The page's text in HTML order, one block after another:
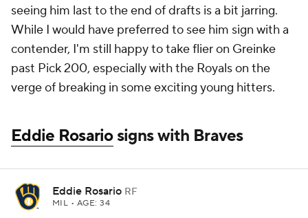
seeing him last to the end of drafts is a bit jarring.
While I would have preferred to see him sign with a
contender, I'm still happy to take flier on Greinke
past Pick 200, especially with the Royals on the
verge of breaking in some exciting young hitters.
Eddie Rosariosigns with Braves
Eddie Rosario RF
MIL • AGE: 34